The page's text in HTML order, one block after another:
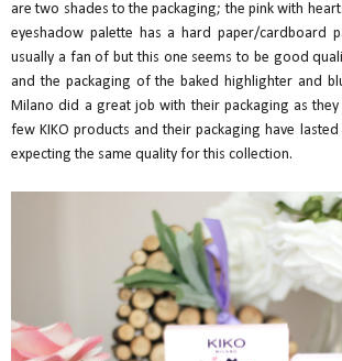
are two shades to the packaging; the pink with
eyeshadow palette has a hard paper/cardboard
usually a fan of but this one seems to be good
and the packaging of the baked highlighter and
Milano did a great job with their packaging as
few KIKO products and their packaging have
expecting the same quality for this collection.